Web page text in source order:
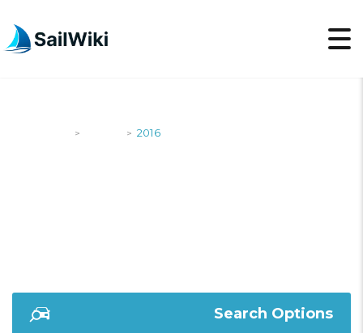
> > 2016
Search Options